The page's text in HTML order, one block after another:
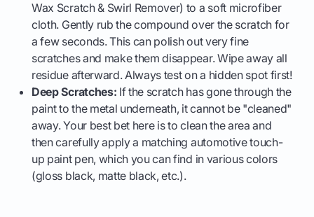
Wax Scratch & Swirl Remover) to a soft microfiber
cloth. Gently rub the compound over the scratch for
a few seconds. This can polish out very fine
scratches and make them disappear. Wipe away all
residue afterward. Always test on a hidden spot first!
Deep Scratches: If the scratch has gone through the
paint to the metal underneath, it cannot be "cleaned"
away. Your best bet here is to clean the area and
then carefully apply a matching automotive touch-
up paint pen, which you can find in various colors
(gloss black, matte black, etc.).